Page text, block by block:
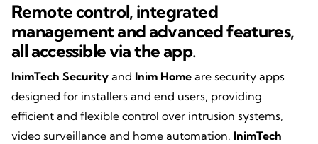
Remote control, integrated
management andadvanced features,
all accessible via the app.
InimTech Security and Inim Home are security apps
designed for installers and end users, providing
efficient and flexible control over intrusion systems,
video surveillance and home automation. InimTech